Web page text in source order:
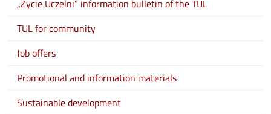
„Życie Uczelni” information bulletin of the TUL
TUL for community
Job offers
Promotional and information materials
Sustainable development